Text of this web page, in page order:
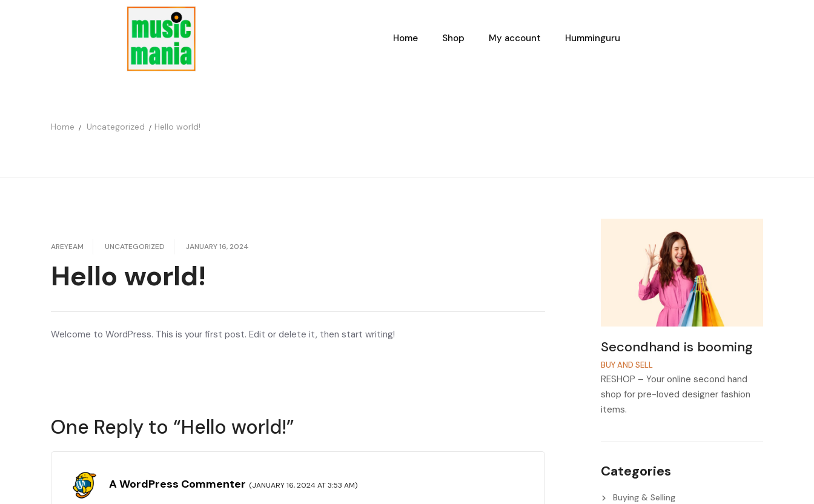
Home Shop My account Humminguru
Home Uncategorized Hello world!
AREYEAM UNCATEGORIZED JANUARY 16, 2024
Hello world!
Welcome to WordPress. This is your first post. Edit or delete it, then start writing!
One Reply to “Hello world!”
A WordPress Commenter (JANUARY 16, 2024 AT 3:53 AM)
Secondhand is booming
BUY AND SELL
RESHOP – Your online second hand
shop for pre-loved designer fashion
items.
Categories
Buying & Selling